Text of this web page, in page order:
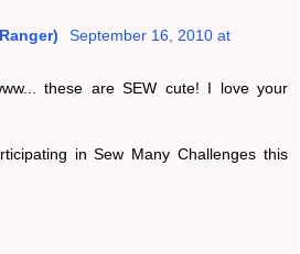
September 16, 2010 at
these are SEW cute! I love your
in Sew Many Challenges this